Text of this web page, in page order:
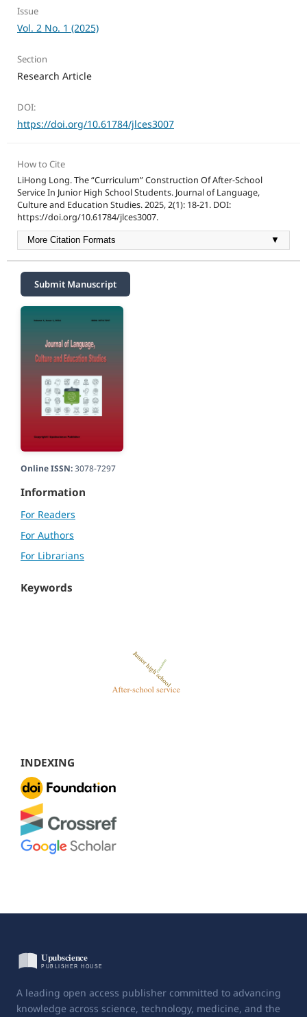
Issue
Vol. 2 No. 1 (2025)
Section
Research Article
DOI:
https://doi.org/10.61784/jlces3007
How to Cite
LiHong Long. The “Curriculum” Construction Of After-School
Service In Junior High School Students. Journal of Language,
Culture and Education Studies. 2025, 2(1): 18-21. DOI:
https://doi.org/10.61784/jlces3007.
More Citation Formats ▼
Submit Manuscript
Online ISSN:3078-7297
Information
For Readers
For Authors
For Librarians
Keywords
INDEXING
A leading open access publisher committed to advancing
knowledge across science, technology, medicine, and the